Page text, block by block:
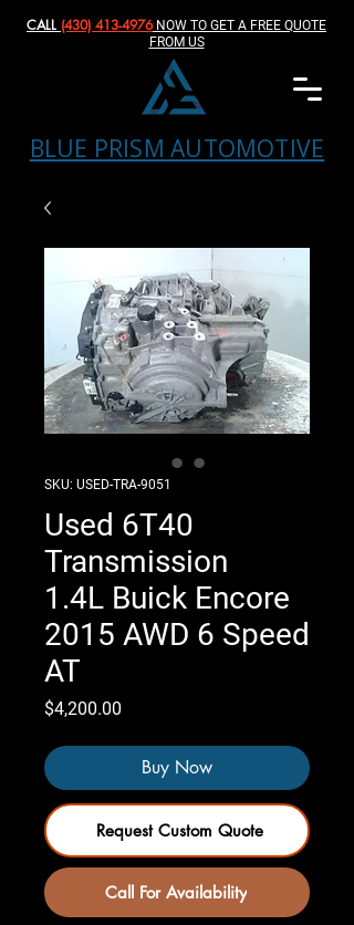
BLUE PRISM AUTOMOTIVE
CALL (430) 413-4976‬NOW TO GET A FREE QUOTE
FROM US
SKU: USED-TRA-9051
Used 6T40
Transmission
1.4L Buick Encore
2015 AWD 6 Speed
AT
$4,200.00
Buy Now
Request Custom Quote
Call For Availability